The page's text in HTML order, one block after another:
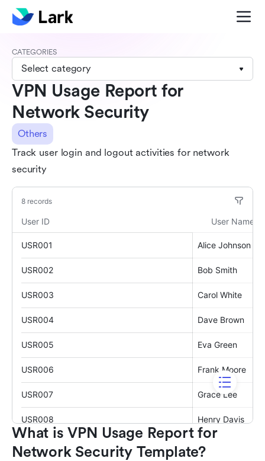
CATEGORIES
Select category
VPN Usage Report for
Network Security
Others
Track user login and logout activities for network
security
What is VPN Usage Report for
Network Security Template?